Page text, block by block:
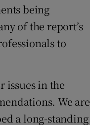
being
of the report’s
to
issues in the
We are
a long-standing